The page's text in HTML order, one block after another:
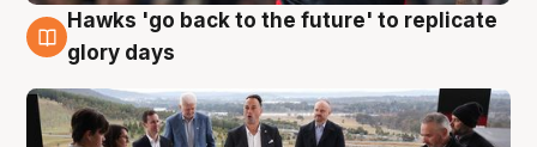
4 Aug
Hawks 'go back to the future' to replicate
glory days